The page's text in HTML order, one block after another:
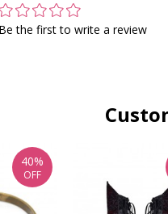
Be the first to write a review
40%
OFF